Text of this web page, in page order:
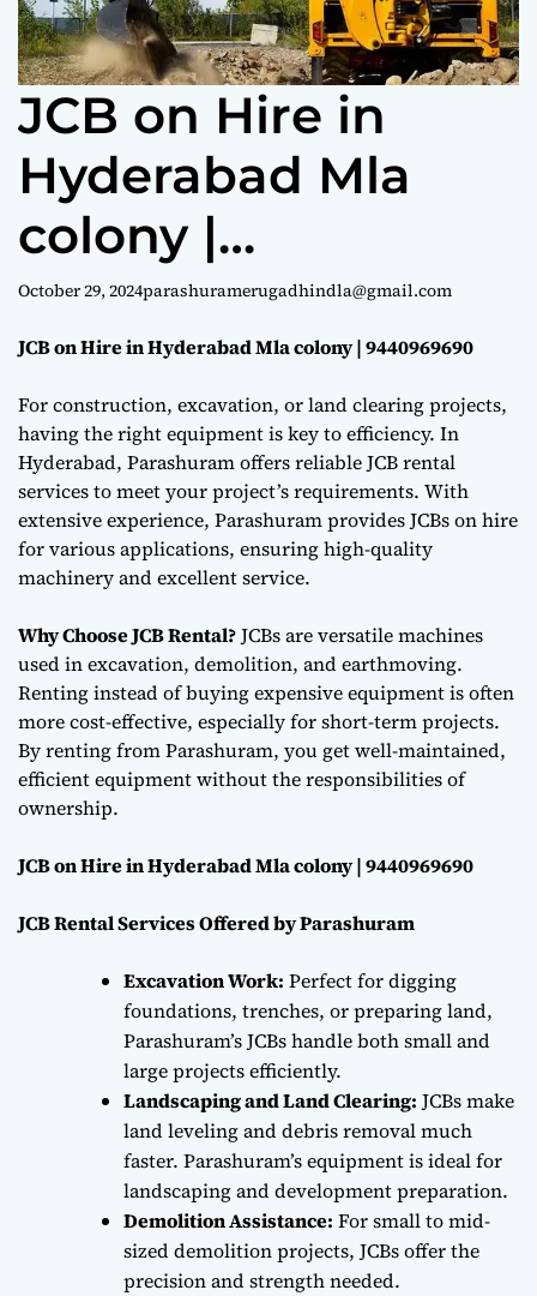
e
JCB on Hire in
Hyderabad Mla
colony |
9440969690
October 29, 2024parashuramerugadhindla@gmail.com
JCB on Hire in Hyderabad Mla colony | 9440969690
For construction, excavation, or land clearing projects,
having the right equipment is key to efficiency. In
Hyderabad, Parashuram offers reliable JCB rental
services to meet your project’s requirements. With
extensive experience, Parashuram provides JCBs on hire
for various applications, ensuring high-quality
machinery and excellent service.
Why Choose JCB Rental?JCBs are versatile machines
used in excavation, demolition, and earthmoving.
Renting instead of buying expensive equipment is often
more cost-effective, especially for short-term projects.
By renting from Parashuram, you get well-maintained,
efficient equipment without the responsibilities of
ownership.
JCB on Hire in Hyderabad Mla colony | 9440969690
JCB Rental Services Offered by Parashuram
Excavation Work: Perfect for digging
foundations, trenches, or preparing land,
Parashuram’s JCBs handle both small and
large projects efficiently.
Landscaping and Land Clearing: JCBs make
land leveling and debris removal much
faster. Parashuram’s equipment is ideal for
landscaping and development preparation.
Demolition Assistance: For small to mid-
sized demolition projects, JCBs offer the
precision and strength needed.